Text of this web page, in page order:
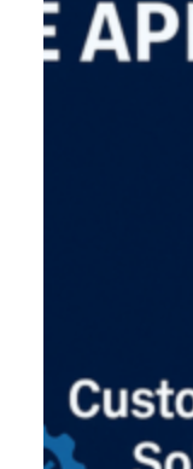
Product
Emerging
Cloud